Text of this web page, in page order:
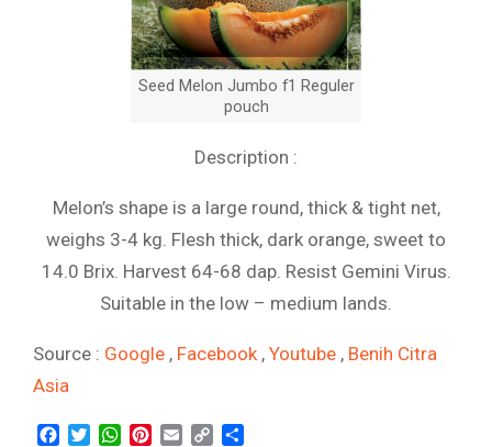
Seed Melon Jumbo f1 Reguler
pouch
Description :
Melon’s shape is a large round, thick & tight net,
weighs 3-4 kg. Flesh thick, dark orange, sweet to
14.0 Brix. Harvest 64-68 dap. Resist Gemini Virus.
Suitable in the low – medium lands.
Source : Google , Facebook , Youtube , Benih Citra
Asia
Facebook
TwitterWhatsApp
Pinterest
Email Copy